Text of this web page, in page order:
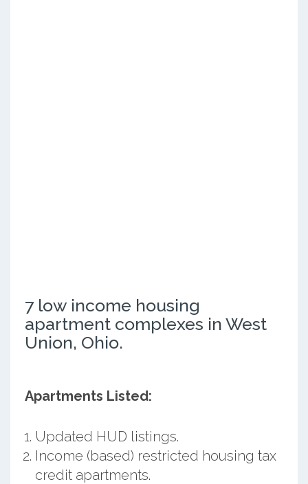
7 low income housing
apartment complexes in West
Union, Ohio.
Apartments Listed:
Updated HUD listings.
Income (based) restricted housing tax
credit apartments.